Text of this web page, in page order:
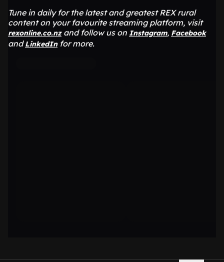
Tune in daily for the latest and greatest REX rural
content on your favourite streaming platform, visit
rexonline.co.nzand follow us on Instagram, Facebook
andLinkedInfor more.